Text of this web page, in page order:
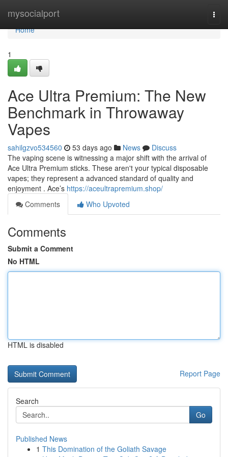
mysocialport
Home
Home
1
Ace Ultra Premium: The New
Benchmark in Throwaway
Vapes
sahilgzvo534560 53 days ago News
Discuss
The vaping scene is witnessing a major shift with the arrival of
Ace Ultra Premium sticks. These aren't your typical disposable
vapes; they represent a advanced standard of quality and
enjoyment . Ace’s https://aceultrapremium.shop/
Comments
Who Upvoted
Comments
Submit a Comment
No HTML
HTML is disabled
Report Page
Search
Go
Published News
1 This Domination of the Goliath Savage